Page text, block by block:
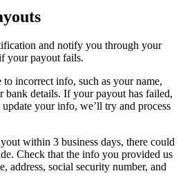
and notify you through your
your payout fails.
incorrect info, such as your name,
bank details. If your payout has failed,
your info, we’ll try and process
within 3 business days, there could
Check that the info you provided us
address, social security number, and